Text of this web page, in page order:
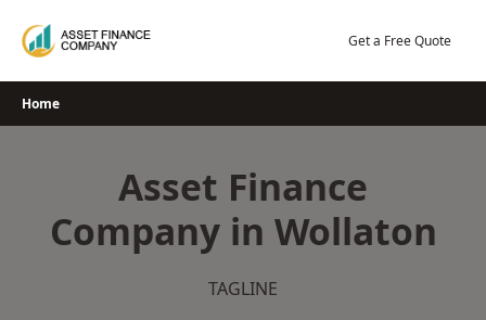
Get a Free Quote
Home
Asset Finance
Company in Wollaton
TAGLINE